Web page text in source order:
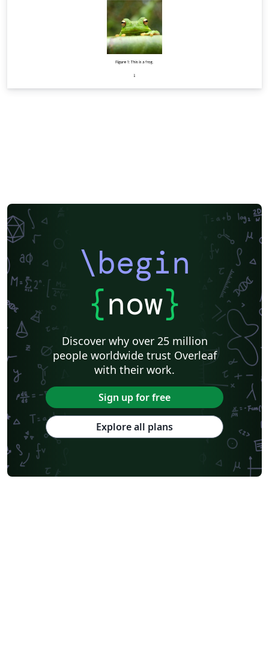
\begin
{now}
Discover why over 25 million
people worldwide trust Overleaf
with their work.
Sign up for free
Explore all plans